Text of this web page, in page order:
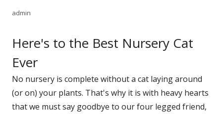
Author
admin
Here's to the Best Nursery Cat
Ever
No nursery is complete without a cat laying around
(or on) your plants. That's why it is with heavy hearts
that we must say goodbye to our four legged friend,